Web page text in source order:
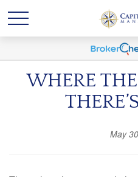
WHERE
May